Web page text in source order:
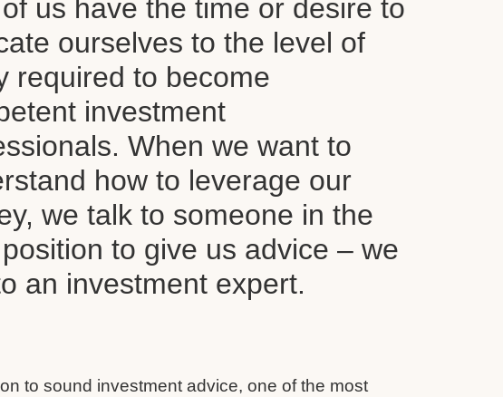
us have the time or desire to
ourselves to the level of
required to become
investment
When we want to
how to leverage our
we talk to someone in the
to give us advice – we
an investment expert.
to sound investment advice, one of the most